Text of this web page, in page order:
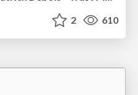
2 610